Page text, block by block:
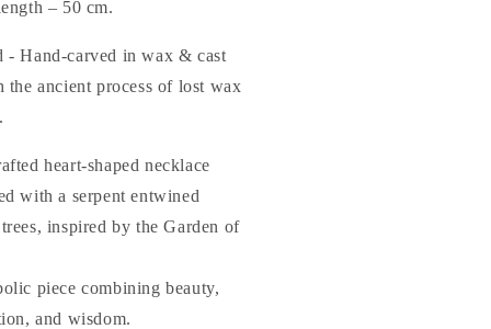
– 50 cm.
- Hand-carved in wax & cast
the ancient process of lost wax
heart-shaped necklace
with a serpent entwined
inspired by the Garden of
piece combining beauty,
and wisdom.